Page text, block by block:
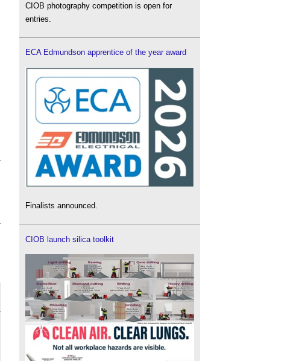
CIOB photography competition is open for
entries.
ECA Edmundson apprentice of the year award
Finalists announced.
CIOB launch silica toolkit